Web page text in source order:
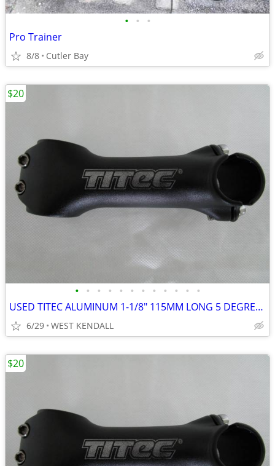
• • •
Pro Trainer
8/8 Cutler Bay
• • • • • • • • • • • •
USED TITEC ALUMINUM 1-1/8" 115MM LONG 5 DEGREES & 25.4MM CLAMP MATTE B
6/29 WEST KENDALL
$20
$20